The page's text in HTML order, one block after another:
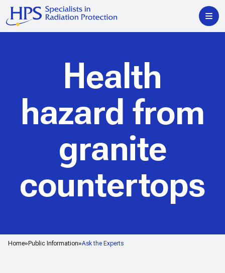
Home Public Information Ask the Experts
Health
hazard from
granite
countertops